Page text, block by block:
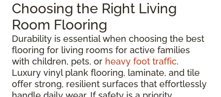
Choosing the Right Living
Room Flooring
Durability is essential when choosing the best
flooring for living rooms for active families
with children, pets, or heavy foot traffic.
Luxury vinyl plank flooring, laminate, and tile
offer strong, resilient surfaces that effortlessly